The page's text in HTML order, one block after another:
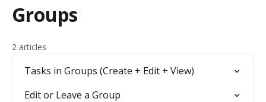
Groups
2 articles
Tasks in Groups (Create + Edit + View)
Edit or Leave a Group